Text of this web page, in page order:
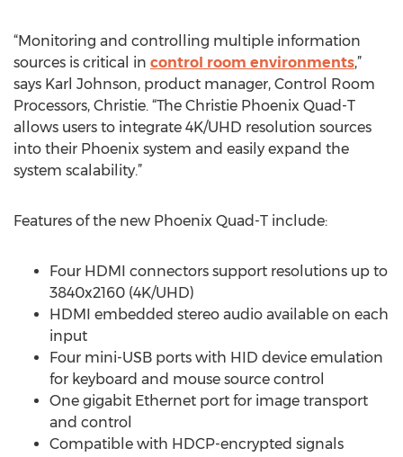
“Monitoring and controlling multiple information
sources is critical in control room environments,”
says Karl Johnson, product manager, Control Room
Processors, Christie. “The Christie Phoenix Quad-T
allows users to integrate 4K/UHD resolution sources
into their Phoenix system and easily expand the
system scalability.”
Features of the new Phoenix Quad-T include:
Four HDMI connectors support resolutions up to
3840x2160 (4K/UHD)
HDMI embedded stereo audio available on each
input
Four mini-USB ports with HID device emulation
for keyboard and mouse source control
One gigabit Ethernet port for image transport
and control
Compatible with HDCP-encrypted signals